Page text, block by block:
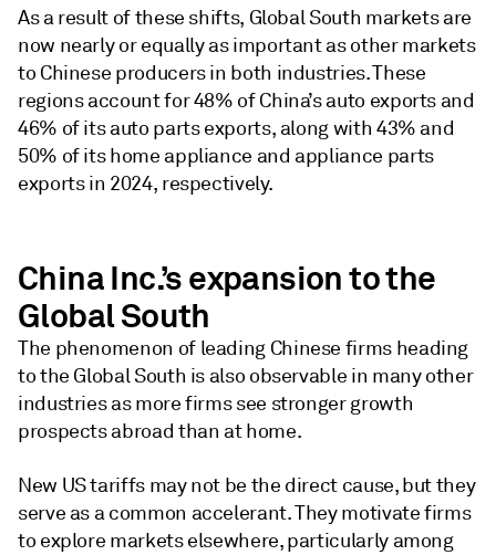
As a result of these shifts, Global South markets are
now nearly or equally as important as other markets
to Chinese producers in both industries. These
regions account for 48% of China’s auto exports and
46% of its auto parts exports, along with 43% and
50% of its home appliance and appliance parts
exports in 2024, respectively.
China Inc.’s expansion to the
Global South
The phenomenon of leading Chinese firms heading
to the Global South is also observable in many other
industries as more firms see stronger growth
prospects abroad than at home.
New US tariffs may not be the direct cause, but they
serve as a common accelerant. They motivate firms
to explore markets elsewhere, particularly among